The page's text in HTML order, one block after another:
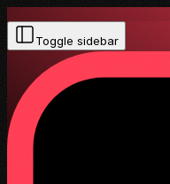
Toggle sidebar